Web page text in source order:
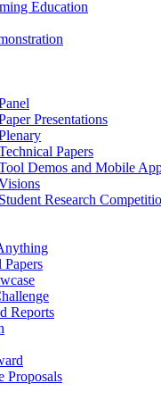
Education
Presentations
Papers
Demos and Mobile
Student Research
Papers
Reports
Proposals